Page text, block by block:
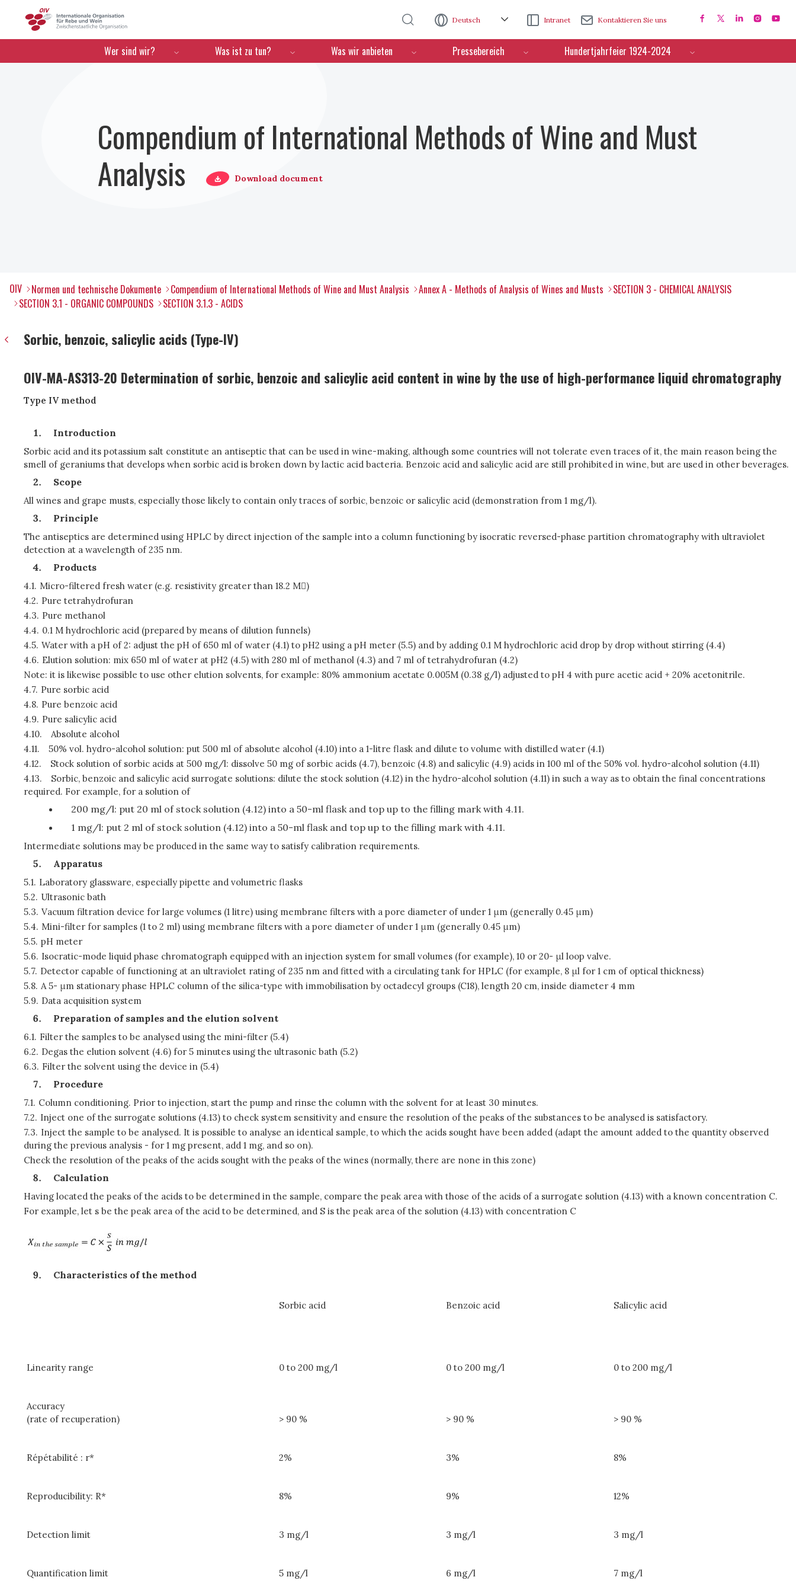
Deutsch Intranet Kontaktieren Sie uns
Menú de navegación
Wer sind wir? Was ist zu tun? Was wir anbieten Pressebereich Hundertjahrfeier 1924-2024
Compendium of International Methods of Wine and Must
Analysis
Download document
OIV Normen und technische Dokumente Compendium of International Methods of Wine and Must Analysis Annex A - Methods of Analysis of Wines and Musts
SECTION 3 - CHEMICAL ANALYSIS
SECTION 3.1 - ORGANIC COMPOUNDS
SECTION 3.1.3 - ACIDS
Sorbic, benzoic, salicylic acids (Type-IV)
OIV-MA-AS313-20 Determination of sorbic, benzoic and salicylic acid content in wine by the use of high-performance liquid chromatography
Type IV method
Introduction
Sorbic acid and its potassium salt constitute an antiseptic that can be used in wine-making, although some countries will not tolerate even traces of it, the main reason being the
smell of geraniums that develops when sorbic acid is broken down by lactic acid bacteria. Benzoic acid and salicylic acid are still prohibited in wine, but are used in other beverages.
Scope
All wines and grape musts, especially those likely to contain only traces of sorbic, benzoic or salicylic acid (demonstration from 1 mg/l).
Principle
The antiseptics are determined using HPLC by direct injection of the sample into a column functioning by isocratic reversed-phase partition chromatography with ultraviolet
detection at a wavelength of 235 nm.
Products
4.1. Micro-filtered fresh water (e.g. resistivity greater than 18.2 M)
4.2. Pure tetrahydrofuran
4.3. Pure methanol
4.4. 0.1 M hydrochloric acid (prepared by means of dilution funnels)
4.5. Water with a pH of 2: adjust the pH of 650 ml of water (4.1) to pH2 using a pH meter (5.5) and by adding 0.1 M hydrochloric acid drop by drop without stirring (4.4)
4.6. Elution solution: mix 650 ml of water at pH2 (4.5) with 280 ml of methanol (4.3) and 7 ml of tetrahydrofuran (4.2)
Note: it is likewise possible to use other elution solvents, for example: 80% ammonium acetate 0.005M (0.38 g/l) adjusted to pH 4 with pure acetic acid + 20% acetonitrile.
4.7. Pure sorbic acid
4.8. Pure benzoic acid
4.9. Pure salicylic acid
4.10.
Absolute alcohol
4.11.
50% vol. hydro-alcohol solution: put 500 ml of absolute alcohol (4.10) into a 1-litre flask and dilute to volume with distilled water (4.1)
4.12.
Stock solution of sorbic acids at 500 mg/l: dissolve 50 mg of sorbic acids (4.7), benzoic (4.8) and salicylic (4.9) acids in 100 ml of the 50% vol. hydro-alcohol solution (4.11)
4.13.
Sorbic, benzoic and salicylic acid surrogate solutions: dilute the stock solution (4.12) in the hydro-alcohol solution (4.11) in such a way as to obtain the final concentrations
required. For example, for a solution of
200 mg/l: put 20 ml of stock solution (4.12) into a 50-ml flask and top up to the filling mark with 4.11.
1 mg/l: put 2 ml of stock solution (4.12) into a 50-ml flask and top up to the filling mark with 4.11.
Intermediate solutions may be produced in the same way to satisfy calibration requirements.
Apparatus
5.1. Laboratory glassware, especially pipette and volumetric flasks
5.2. Ultrasonic bath
5.3. Vacuum filtration device for large volumes (1 litre) using membrane filters with a pore diameter of under 1 μm (generally 0.45 μm)
5.4. Mini-filter for samples (1 to 2 ml) using membrane filters with a pore diameter of under 1 μm (generally 0.45 μm)
5.5. pH meter
5.6. Isocratic-mode liquid phase chromatograph equipped with an injection system for small volumes (for example), 10 or 20- μl loop valve.
5.7. Detector capable of functioning at an ultraviolet rating of 235 nm and fitted with a circulating tank for HPLC (for example, 8 μl for 1 cm of optical thickness)
5.8. A 5- μm stationary phase HPLC column of the silica-type with immobilisation by octadecyl groups (C18), length 20 cm, inside diameter 4 mm
5.9. Data acquisition system
Preparation of samples and the elution solvent
6.1. Filter the samples to be analysed using the mini-filter (5.4)
6.2. Degas the elution solvent (4.6) for 5 minutes using the ultrasonic bath (5.2)
6.3. Filter the solvent using the device in (5.4)
Procedure
7.1. Column conditioning. Prior to injection, start the pump and rinse the column with the solvent for at least 30 minutes.
7.2. Inject one of the surrogate solutions (4.13) to check system sensitivity and ensure the resolution of the peaks of the substances to be analysed is satisfactory.
7.3. Inject the sample to be analysed. It is possible to analyse an identical sample, to which the acids sought have been added (adapt the amount added to the quantity observed
during the previous analysis - for 1 mg present, add 1 mg, and so on).
Check the resolution of the peaks of the acids sought with the peaks of the wines (normally, there are none in this zone)
Calculation
Having located the peaks of the acids to be determined in the sample, compare the peak area with those of the acids of a surrogate solution (4.13) with a known concentration C.
For example, let s be the peak area of the acid to be determined, and S is the peak area of the solution (4.13) with concentration C
Characteristics of the method
Sorbic acid Benzoic acid Salicylic acid
Linearity range 0 to 200 mg/l 0 to 200 mg/l 0 to 200 mg/l
Accuracy
(rate of recuperation)
> 90 % > 90 % > 90 %
Répétabilité : r* 2% 3% 8%
Reproducibility: R* 8% 9% 12%
Detection limit 3 mg/l 3 mg/l 3 mg/l
Quantification limit 5 mg/l 6 mg/l 7 mg/l